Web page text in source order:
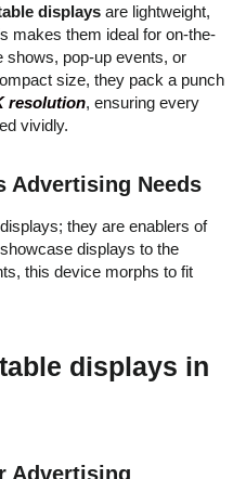
displays are lightweight,
makes them ideal for on-the-
shows, pop-up events, or
size, they pack a punch
resolution, ensuring every
vividly.
Advertising Needs
they are enablers of
displays to the
this device morphs to fit
displays in
Advertising